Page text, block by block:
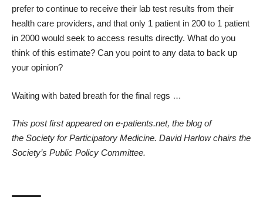
prefer to continue to receive their lab test results from their
health care providers, and that only 1 patient in 200 to 1 patient
in 2000 would seek to access results directly. What do you
think of this estimate? Can you point to any data to back up
your opinion?
Waiting with bated breath for the final regs …
This post first appeared on e-patients.net, the blog of
the Society for Participatory Medicine. David Harlow chairs the
Society’s Public Policy Committee.